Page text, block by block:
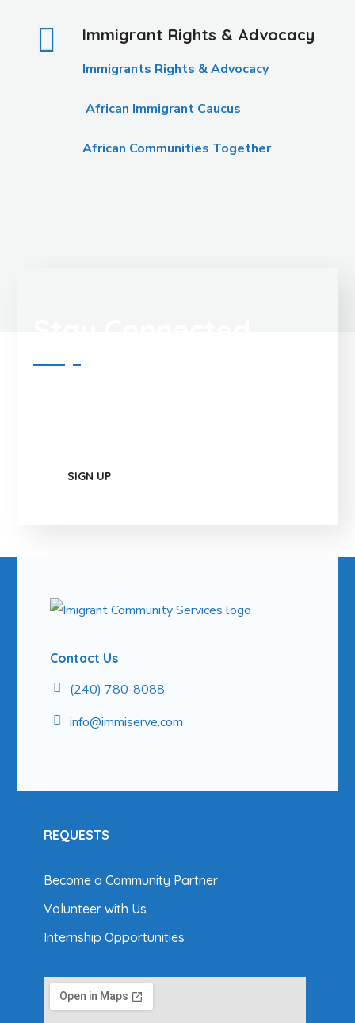
Immigrant Rights & Advocacy
Immigrants Rights & Advocacy
African Immigrant Caucus
African Communities Together
Contact Us
(240) 780-8088
info@immiserve.com
REQUESTS
Become a Community Partner
Volunteer with Us
Internship Opportunities